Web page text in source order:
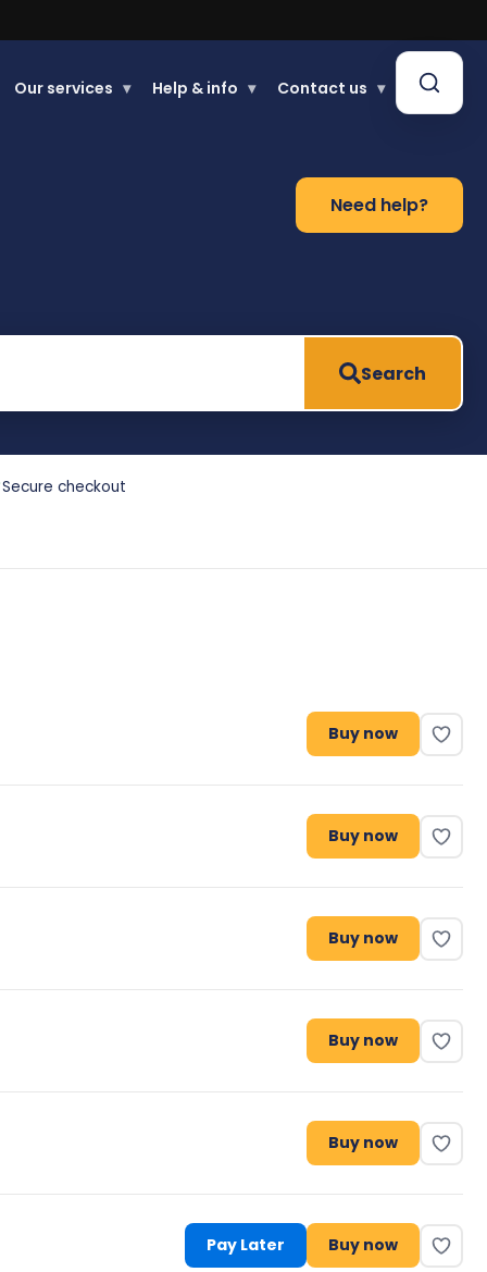
Our services ▾ Help & info ▾ Contact us ▾
Need help?
Search
Secure checkout
Buy now
Buy now
Buy now
Buy now
Buy now
Pay Later Buy now